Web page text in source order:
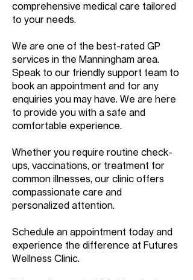
comprehensive medical care tailored
to your needs.
We are one of the best-rated GP
services in the Manningham area.
Speak to our friendly support team to
book an appointment and for any
enquiries you may have. We are here
to provide you with a safe and
comfortable experience.
Whether you require routine check-
ups, vaccinations, or treatment for
common illnesses, our clinic offers
compassionate care and
personalized attention.
Schedule an appointment today and
experience the difference at Futures
Wellness Clinic.